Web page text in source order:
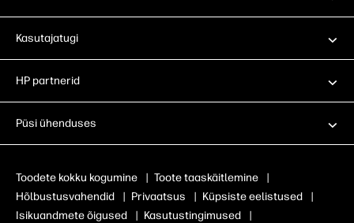
Kasutajatugi
HP partnerid
Püsi ühenduses
Toodete kokku kogumine | Toote taaskäitlemine
|
Hõlbustusvahendid
| Privaatsus | Küpsiste eelistused
|
Isikuandmete õigused
| Kasutustingimused |